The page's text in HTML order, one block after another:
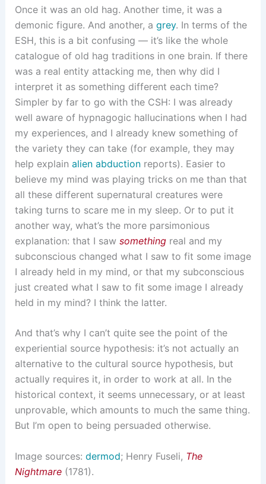
Once it was an old hag. Another time, it was a
demonic figure. And another, a grey. In terms of the
ESH, this is a bit confusing — it’s like the whole
catalogue of old hag traditions in one brain. If there
was a real entity attacking me, then why did I
interpret it as something different each time?
Simpler by far to go with the CSH: I was already
well aware of hypnagogic hallucinations when I had
my experiences, and I already knew something of
the variety they can take (for example, they may
help explain alien abductionreports). Easier to
believe my mind was playing tricks on me than that
all these different supernatural creatures were
taking turns to scare me in my sleep. Or to put it
another way, what’s the more parsimonious
explanation: that I saw somethingreal and my
subconscious changed what I saw to fit some image
I already held in my mind, or that my subconscious
just created what I saw to fit some image I already
held in my mind? I think the latter.
And that’s why I can’t quite see the point of the
experiential source hypothesis: it’s not actually an
alternative to the cultural source hypothesis, but
actually requires it, in order to work at all. In the
historical context, it seems unnecessary, or at least
unprovable, which amounts to much the same thing.
But I’m open to being persuaded otherwise.
Image sources: dermod; Henry Fuseli, The
Nightmare(1781).